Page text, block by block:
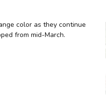
color as they continue
from mid-March.